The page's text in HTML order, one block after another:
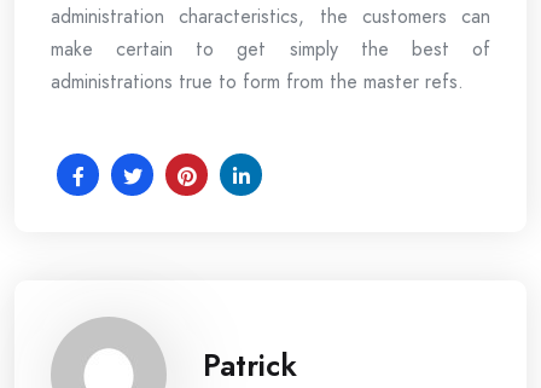
administration characteristics, the customers can
make certain to get simply the best of
administrations true to form from the master refs.
Patrick